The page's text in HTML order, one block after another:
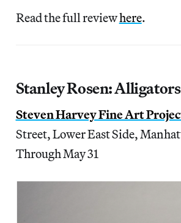
Read the full reviewhere.
Stanley Rosen:
Steven Harvey Fine Art
Street, Lower East Side,
Through May 31